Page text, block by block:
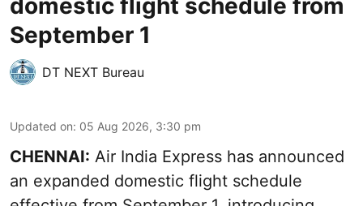
domestic flight schedule from
September 1
DT NEXT Bureau
Updated on: 05 Aug 2026, 3:30 pm
CHENNAI: Air India Express has announced
an expanded domestic flight schedule